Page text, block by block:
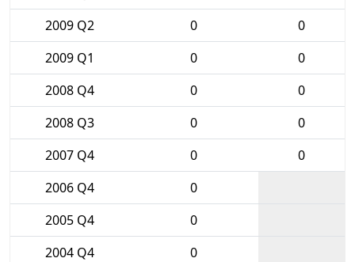
2009 Q2
0
0
2009 Q1
0
0
2008 Q4
0
0
2008 Q3
0
0
2007 Q4
0
0
2006 Q4
0
2005 Q4
0
2004 Q4
0